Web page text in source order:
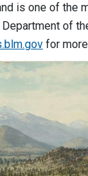
is one of the
of
for